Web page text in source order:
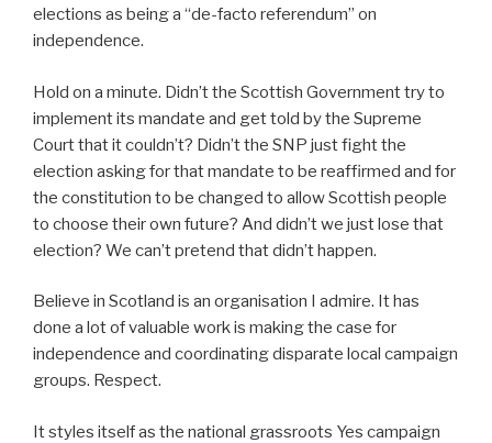
elections as being a “de-facto referendum” on
independence.
Hold on a minute. Didn’t the Scottish Government try to
implement its mandate and get told by the Supreme
Court that it couldn’t? Didn’t the SNP just fight the
election asking for that mandate to be reaffirmed and for
the constitution to be changed to allow Scottish people
to choose their own future? And didn’t we just lose that
election? We can’t pretend that didn’t happen.
Believe in Scotland is an organisation I admire. It has
done a lot of valuable work is making the case for
independence and coordinating disparate local campaign
groups. Respect.
It styles itself as the national grassroots Yes campaign